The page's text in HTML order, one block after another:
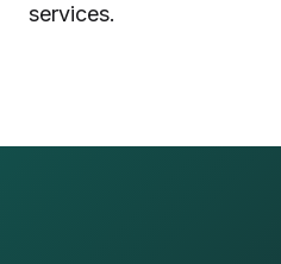
services.